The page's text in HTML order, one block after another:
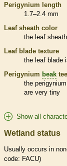
Perigynium length
1.7–2.4 mm
Leaf sheath color
the leaf sheath
Leaf blade texture
the leaf blade
Perigynium beak
the perigynium
are very tiny
Show all
Wetland status
Usually occurs in
code: FACU)